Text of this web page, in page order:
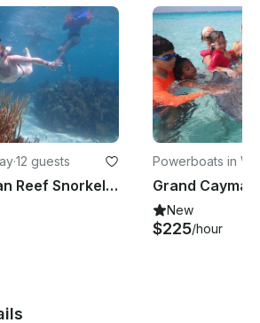
mango salad from his own garden
Fever Grass drink. Add in
tales and Cayman history, and
more than a trip — it’s a cultural
·12 guests
Grand Cayman Reef Snorkeling Tour – Private Boat Experience
Powerboats in
y
New
$225/hour